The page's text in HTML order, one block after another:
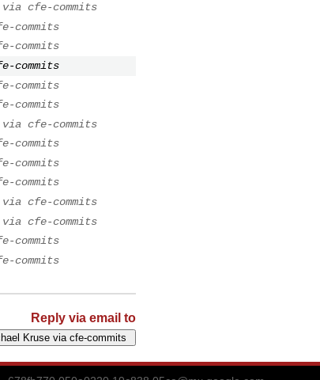
via cfe-commits
commits
commits
commits
commits
commits
via cfe-commits
commits
commits
commits
via cfe-commits
via cfe-commits
commits
commits
Reply via email to